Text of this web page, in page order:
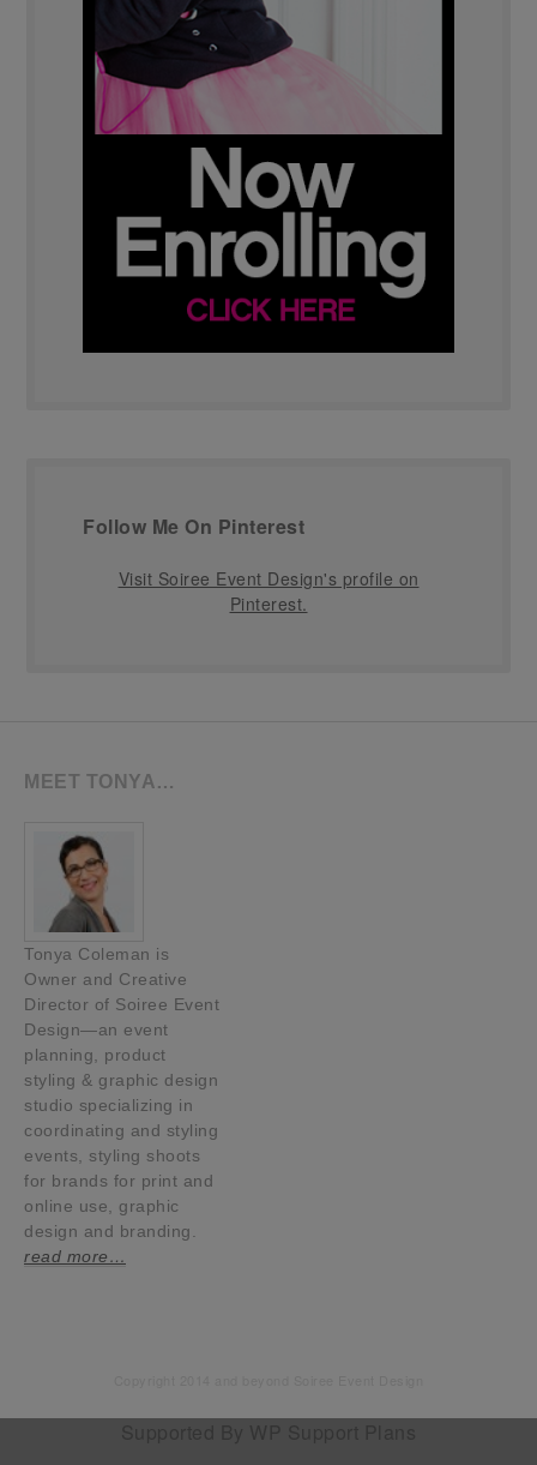
Follow Me On Pinterest
Visit Soiree Event Design's profile on
Pinterest.
MEET TONYA…
Tonya Coleman is
Owner and Creative
Director of Soiree Event
Design—an event
planning, product
styling & graphic design
studio specializing in
coordinating and styling
events, styling shoots
for brands for print and
online use, graphic
design and branding.
read more…